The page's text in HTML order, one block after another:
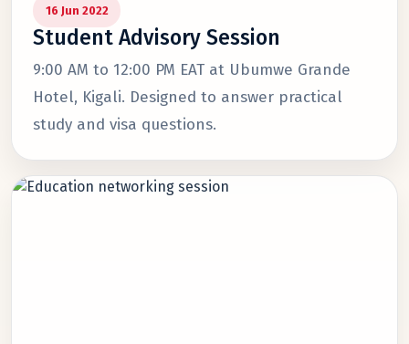
16 Jun 2022
Student Advisory Session
9:00 AM to 12:00 PM EAT at Ubumwe Grande
Hotel, Kigali. Designed to answer practical
study and visa questions.